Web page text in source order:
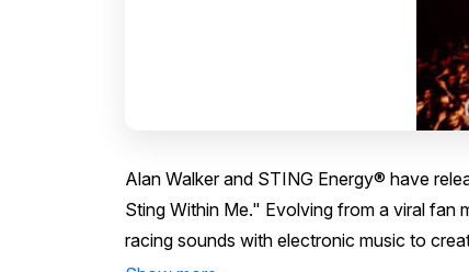
Alan Walker and STING Energy® have
Sting Within Me." Evolving from a viral fan
racing sounds with electronic music to